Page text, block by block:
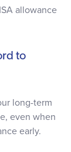
allowance
to
long-term
even when
early.